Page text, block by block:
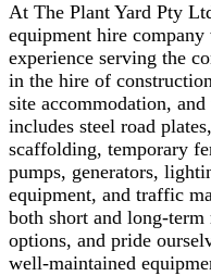
At The Plant Yard Pty
equipment hire
experience serving the
in the hire of
site accommodation,
includes steel road
scaffolding, temporary
pumps, generators,
equipment, and traffic
both short and long-
options, and pride
well-maintained